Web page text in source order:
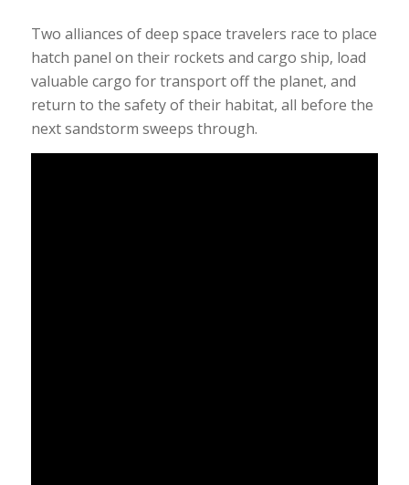
Two alliances of deep space travelers race to place
hatch panel on their rockets and cargo ship, load
valuable cargo for transport off the planet, and
return to the safety of their habitat, all before the
next sandstorm sweeps through.